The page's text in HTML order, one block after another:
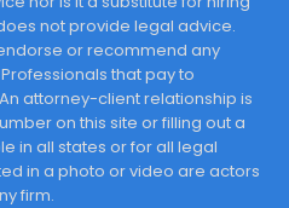
not provide legal advice.
or recommend any
that pay to
attorney-client relationship is
on this site or filling out a
in all states or for all legal
in a photo or video are actors
firm.